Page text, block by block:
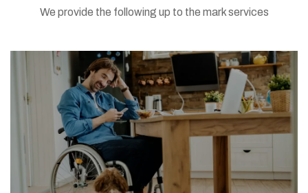
We provide the following up to the mark services